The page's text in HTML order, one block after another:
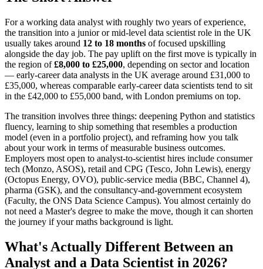
For a working data analyst with roughly two years of experience,
the transition into a junior or mid-level data scientist role in the UK
usually takes around 12 to 18 months of focused upskilling
alongside the day job. The pay uplift on the first move is typically in
the region of£8,000 to £25,000, depending on sector and location
— early-career data analysts in the UK average around £31,000 to
£35,000, whereas comparable early-career data scientists tend to sit
in the £42,000 to £55,000 band, with London premiums on top.
The transition involves three things: deepening Python and statistics
fluency, learning to ship something that resembles a production
model (even in a portfolio project), and reframing how you talk
about your work in terms of measurable business outcomes.
Employers most open to analyst-to-scientist hires include consumer
tech (Monzo, ASOS), retail and CPG (Tesco, John Lewis), energy
(Octopus Energy, OVO), public-service media (BBC, Channel 4),
pharma (GSK), and the consultancy-and-government ecosystem
(Faculty, the ONS Data Science Campus). You almost certainly do
not need a Master's degree to make the move, though it can shorten
the journey if your maths background is light.
What's Actually Different Between an
Analyst and a Data Scientist in 2026?